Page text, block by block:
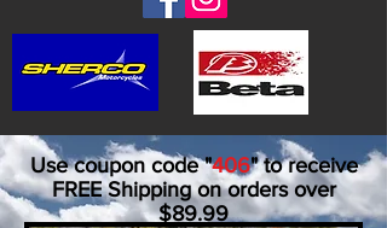
Use coupon code "406" to receive
FREE Shipping on orders over
$89.99